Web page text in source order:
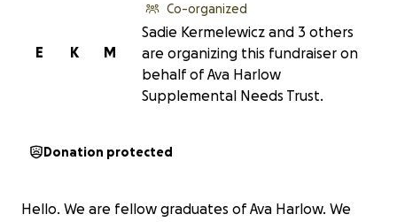
M
K
E
Co-organized
Sadie Kermelewicz and 3 others
are organizing this fundraiser on
behalf of Ava Harlow
Supplemental Needs Trust.
Donation protected
Hello. We are fellow graduates of Ava Harlow. We